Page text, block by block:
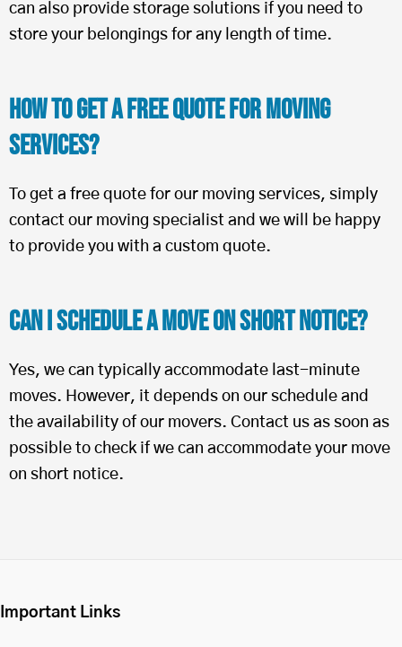
can also provide storage solutions if you need to
store your belongings for any length of time.
How To Get a Free Quote for Moving
Services?
To get a free quote for our moving services, simply
contact our moving specialist and we will be happy
to provide you with a custom quote.
Can I Schedule a Move on Short Notice?
Yes, we can typically accommodate last-minute
moves. However, it depends on our schedule and
the availability of our movers. Contact us as soon as
possible to check if we can accommodate your move
on short notice.
Important Links